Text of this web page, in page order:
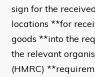
sign for the
locations **for
goods **into the
the relevant
(HMRC)